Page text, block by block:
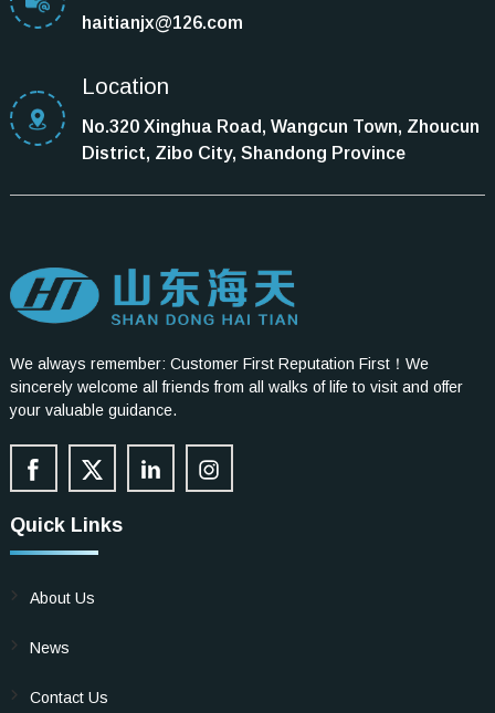
haitianjx@126.com
Location
No.320 Xinghua Road, Wangcun Town, Zhoucun
District, Zibo City, Shandong Province
We always remember: Customer First Reputation First！We
sincerely welcome all friends from all walks of life to visit and offer
your valuable guidance.
Quick Links
About Us
News
Contact Us